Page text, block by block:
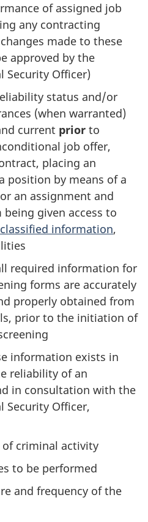
of assigned job
any contracting
made to these
approved by the
Security Officer)
status and/or
(when warranted)
current prior to
job offer,
placing an
position by means of a
an assignment and
given access to
classified information,
required information for
forms are accurately
properly obtained from
prior to the initiation of
information exists in
reliability of an
in consultation with the
Security Officer,
criminal activity
to be performed
and frequency of the